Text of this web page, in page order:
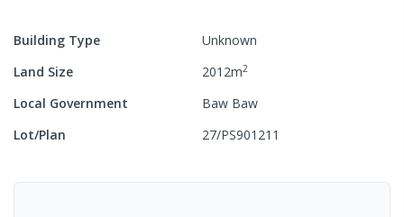
Building Type
Unknown
Land Size
2012m2
Local Government
Baw Baw
Lot/Plan
27/PS901211